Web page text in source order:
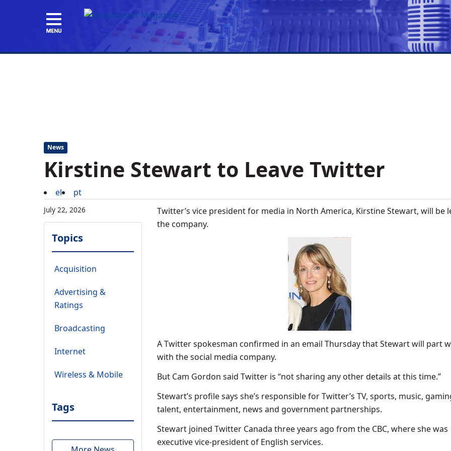
News
Kirstine Stewart to Leave Twitter
el pt
July 22, 2026
Topics
Acquisition
Advertising &
Ratings
Broadcasting
Internet
Wireless & Mobile
Tags
Twitter’s vice president for media in North America, Kirstine Stewart, will be
the company.
A Twitter spokesman confirmed in an email Thursday that Stewart will part
with the social media company.
But Cam Gordon said Twitter is “not sharing any other details at this time.”
Stewart’s profile says she’s responsible for Twitter’s TV, sports, music,
talent, entertainment, news and government partnerships.
Stewart joined Twitter Canada three years ago from the CBC, where she was
executive vice-president of English services.